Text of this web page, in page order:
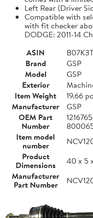
Left Rear (Driver
Compatible with
with fit checker
DODGE: 2011-14
ASIN
Brand
GSP
Model
GSP
Exterior
Item Weight
19.66
Manufacturer
GSP
OEM Part
Number
Item model
number
Product
Dimensions
40 x 5
Manufacturer
Part Number